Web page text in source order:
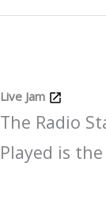
Live Jam
The Radio
Played is